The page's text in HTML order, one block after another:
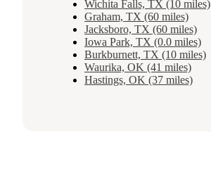
Wichita Falls, TX (10 miles)
Graham, TX (60 miles)
Jacksboro, TX (60 miles)
Iowa Park, TX (0.0 miles)
Burkburnett, TX (10 miles)
Waurika, OK (41 miles)
Hastings, OK (37 miles)